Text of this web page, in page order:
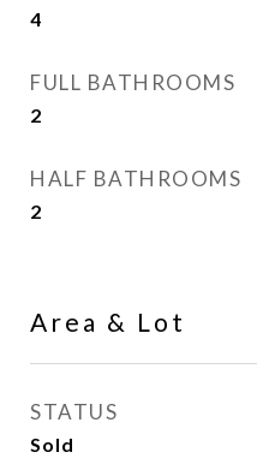
4
FULL BATHROOMS
2
HALF BATHROOMS
2
Area & Lot
STATUS
Sold